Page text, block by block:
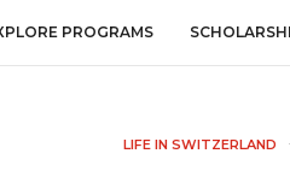
PROGRAMS
LIFE IN SWITZERLAND